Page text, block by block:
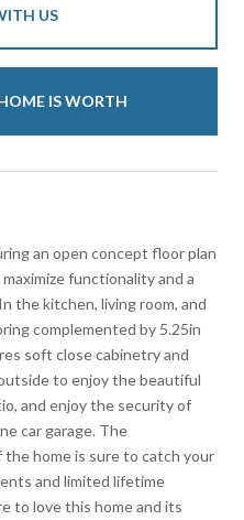
US
IS WORTH
an open concept floor plan
functionality and a
the kitchen, living room, and
complemented by 5.25in
soft close cabinetry and
to enjoy the beautiful
and enjoy the security of
car garage. The
home is sure to catch your
and limited lifetime
to love this home and its